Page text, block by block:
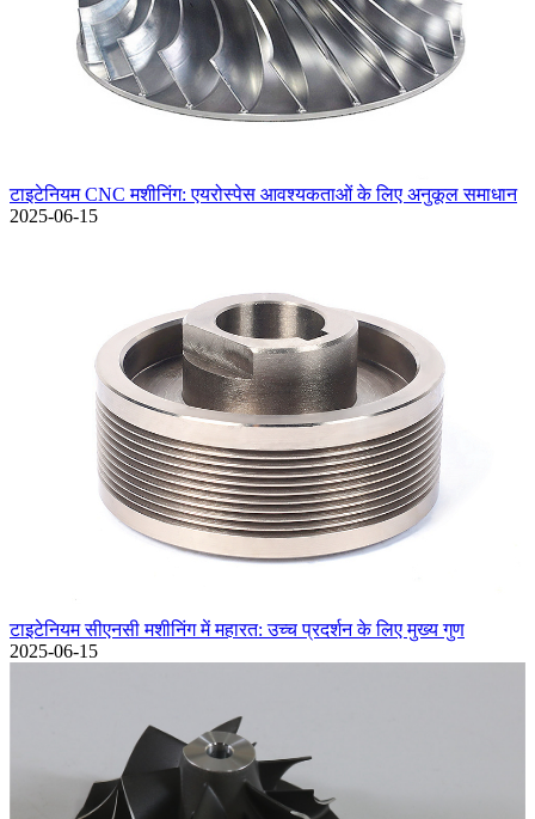
टाइटेनियम CNC मशीनिंग: एयरोस्पेस आवश्यकताओं के लिए अनुकूल समाधान
2025-06-15
टाइटेनियम सीएनसी मशीनिंग में महारत: उच्च प्रदर्शन के लिए मुख्य गुण
2025-06-15